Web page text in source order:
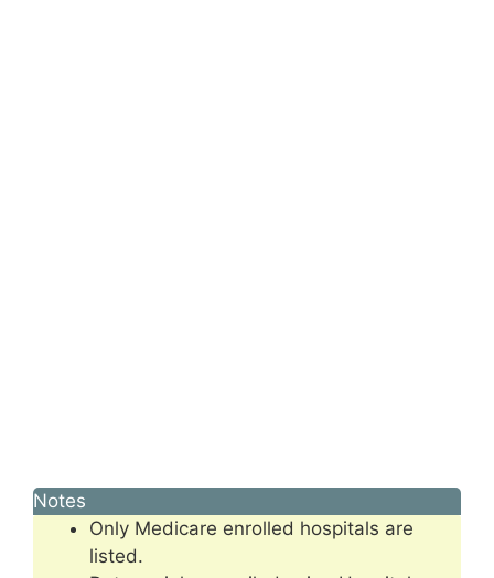
Notes
Only Medicare enrolled hospitals are
listed.